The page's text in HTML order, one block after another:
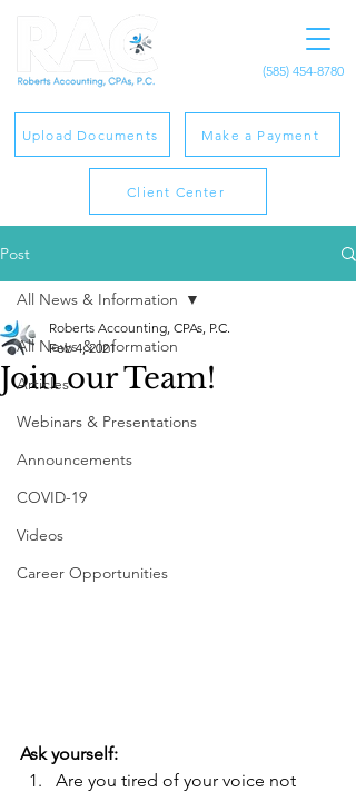
(585) 454-8780
Upload Documents Make a Payment
Client Center
Post
All News & Information
Articles
Webinars & Presentations
Announcements
COVID-19
Videos
Career Opportunities
All News & Information
Join our Team!
Roberts Accounting, CPAs, P.C.
Feb 4, 2021
Ask yourself:
Are you tired of your voice not